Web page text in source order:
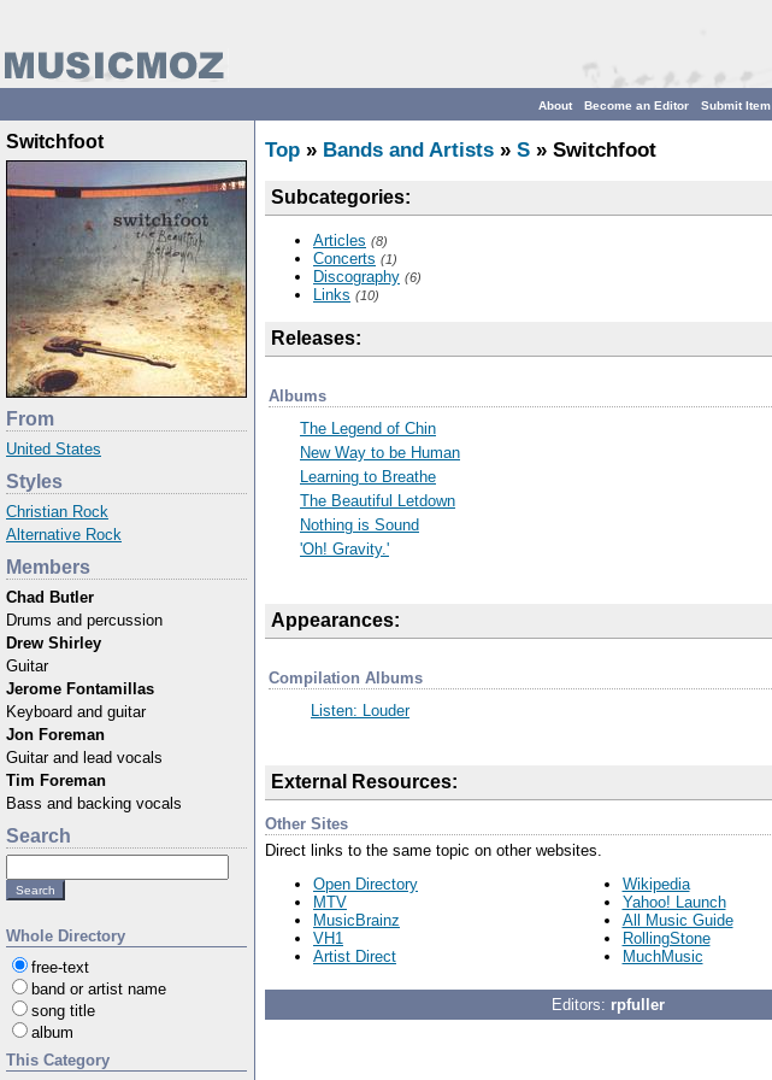
Submit Item
Become an Editor
About
Switchfoot
From
United States
Styles
Christian Rock
Alternative Rock
Members
Chad Butler
Drums and percussion
Drew Shirley
Guitar
Jerome Fontamillas
Keyboard and guitar
Jon Foreman
Guitar and lead vocals
Tim Foreman
Bass and backing vocals
Search
Whole Directory
free-text
band or artist name
song title
album
This Category
Top » Bands and Artists » S » Switchfoot
Subcategories:
Articles (8)
Concerts (1)
Discography (6)
Links (10)
Releases:
Albums
The Legend of Chin
New Way to be Human
Learning to Breathe
The Beautiful Letdown
Nothing is Sound
'Oh! Gravity.'
Appearances:
Compilation Albums
Listen: Louder
External Resources:
Other Sites
Direct links to the same topic on other websites.
Open Directory
MTV
MusicBrainz
VH1
Artist Direct
Wikipedia
Yahoo! Launch
All Music Guide
RollingStone
MuchMusic
Editors: rpfuller